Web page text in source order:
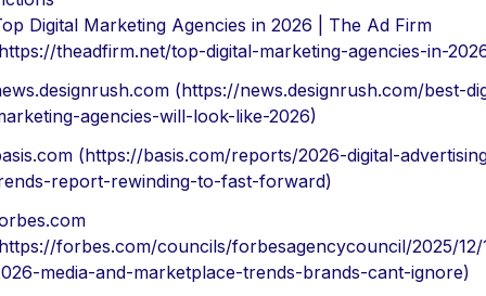
Digital Marketing Agencies in 2026 | The Ad Firm
theadfirm.net/top-digital-marketing-agencies-in-
(https://news.designrush.com/best-
agencies-will-look-like-2026)
(https://basis.com/reports/2026-digital-
report-rewinding-to-fast-forward)
forbes.com/councils/forbesagencycouncil/2025/12/
media-and-marketplace-trends-brands-cant-ignore)